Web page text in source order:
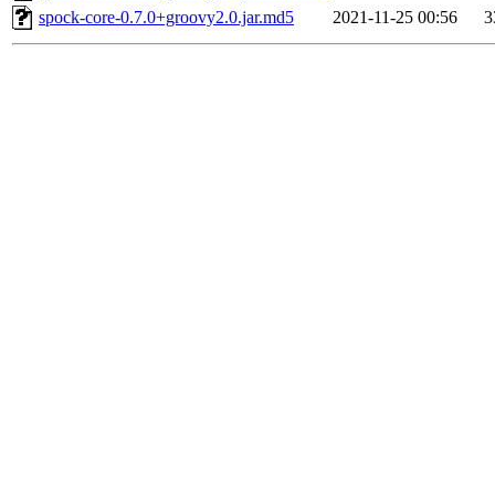
spock-core-0.7.0+groovy2.0.jar.md5
2021-11-25 00:56